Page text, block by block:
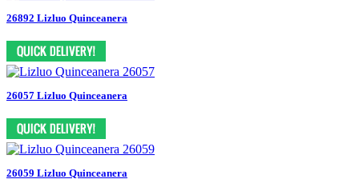
26892 Lizluo Quinceanera
26057 Lizluo Quinceanera
26059 Lizluo Quinceanera